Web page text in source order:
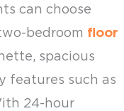
can choose
bedroom floor
spacious
features such as
24-hour